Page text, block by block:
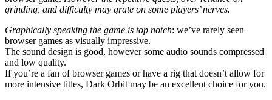
grinding, and difficulty may grate on some players’ nerves.
Graphically speaking the game is top notch: we’ve rarely seen
browser games as visually impressive.
The sound design is good, however some audio sounds compressed
and low quality.
If you’re a fan of browser games or have a rig that doesn’t allow for
more intensive titles, Dark Orbit may be an excellent choice for you.